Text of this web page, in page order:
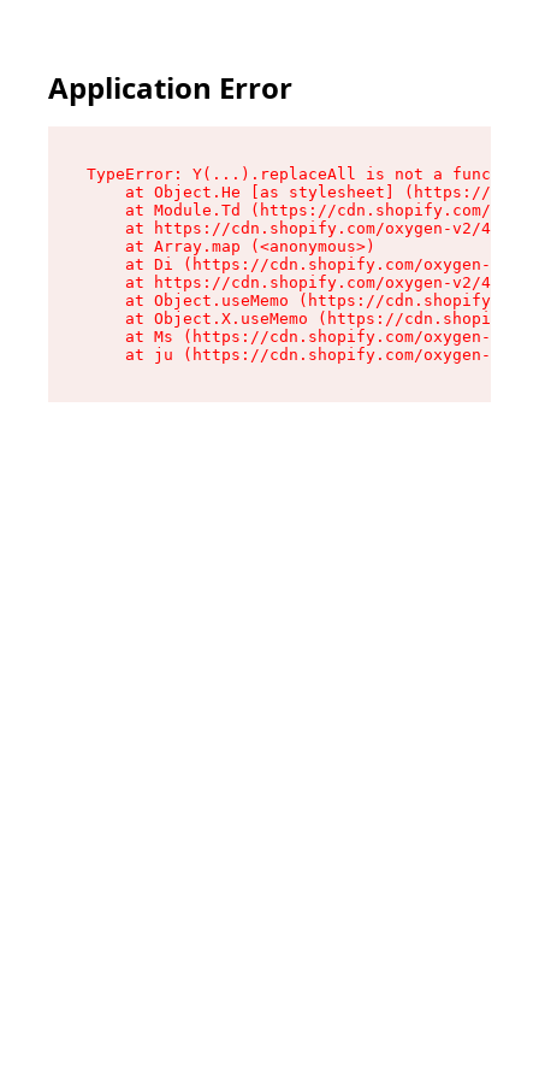
Application Error
TypeError: Y(...).replaceAll is not a function
at Object.He [as stylesheet] (https://
at Module.Td (https://cdn.shopify.com/
at https://cdn.shopify.com/oxygen-v2/
    at Array.map (<anonymous>)
at Di (https://cdn.shopify.com/oxygen-v2/
at https://cdn.shopify.com/oxygen-v2/
at Object.useMemo (https://
at Object.X.useMemo (https://
at Ms (https://cdn.shopify.com/oxygen-v2/
at ju (https://cdn.shopify.com/oxygen-v2/